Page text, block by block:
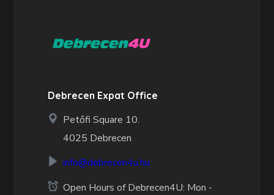
Debrecen Expat Office
Petőfi Square 10.
4025 Debrecen
info@debrecen4u.hu
Open Hours of Debrecen4U: Mon -